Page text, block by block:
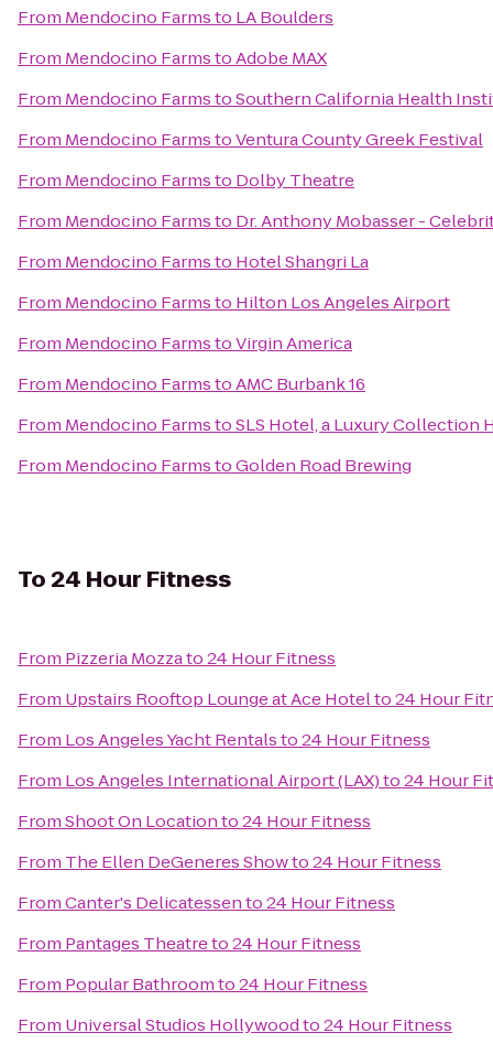
From Mendocino Farmsto LA Boulders
From Mendocino FarmstoAdobe MAX
From Mendocino FarmstoSouthern California Health
From Mendocino FarmstoVentura County Greek Festival
From Mendocino Farmsto Dolby Theatre
From Mendocino Farmsto Dr. Anthony Mobasser -
From Mendocino Farmsto Hotel Shangri La
From Mendocino Farmsto Hilton Los Angeles Airport
From Mendocino FarmstoVirgin America
From Mendocino FarmstoAMC Burbank 16
From Mendocino FarmstoSLS Hotel, a Luxury Collection
From Mendocino FarmstoGolden Road Brewing
To24 Hour Fitness
From Pizzeria Mozzato24 Hour Fitness
From Upstairs Rooftop Lounge at Ace Hotelto24 Hour
From Los Angeles Yacht Rentalsto24 Hour Fitness
From Los Angeles International Airport (LAX)to24 Hour
FromShoot On Locationto24 Hour Fitness
From The Ellen DeGeneres Showto24 Hour Fitness
FromCanter's Delicatessento24 Hour Fitness
From Pantages Theatreto24 Hour Fitness
From Popular Bathroomto24 Hour Fitness
From Universal Studios Hollywoodto24 Hour Fitness